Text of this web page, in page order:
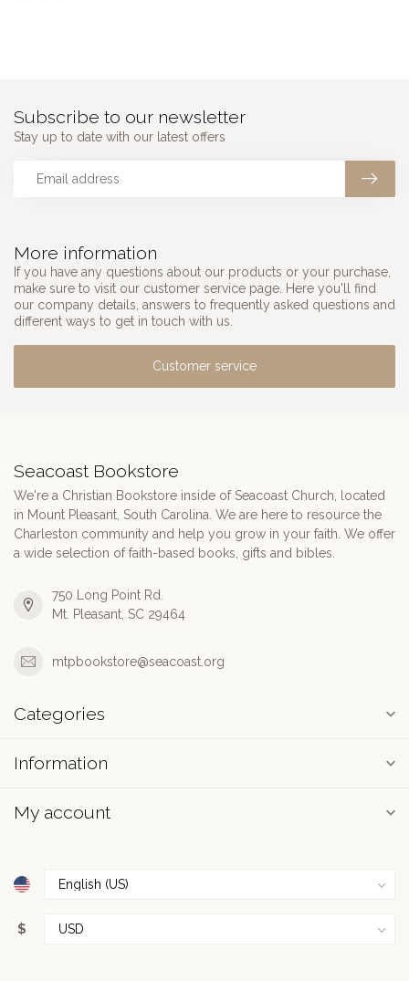
More information
If you have any questions about our products or your purchase,
make sure to visit our customer service page. Here you'll find
our company details, answers to frequently asked questions and
different ways to get in touch with us.
Customer service
Subscribe to our newsletter
Stay up to date with our latest offers
Seacoast Bookstore
We're a Christian Bookstore inside of Seacoast Church, located
in Mount Pleasant, South Carolina. We are here to resource the
Charleston community and help you grow in your faith. We offer
a wide selection of faith-based books, gifts and bibles.
750 Long Point Rd.
Mt. Pleasant, SC 29464
mtpbookstore@seacoast.org
Categories
Information
My account
$